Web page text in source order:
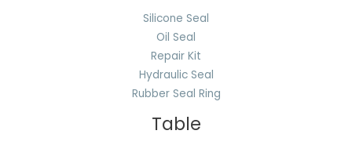
Silicone Seal
Oil Seal
Repair Kit
Hydraulic Seal
Rubber Seal Ring
Table